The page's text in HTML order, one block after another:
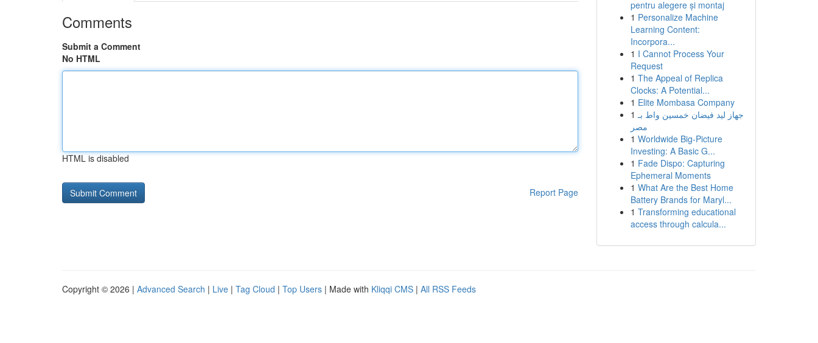
Comments
Submit a Comment
No HTML
HTML is disabled
Report Page
pentru alegere și montaj
1 Personalize Machine
Learning Content:
Incorpora...
1 I Cannot Process Your
Request
1 The Appeal of Replica
Clocks: A Potential...
1 Elite Mombasa Company
1 جهاز ليد فيضان خمسين واط بـ
مصر
1 Worldwide Big-Picture
Investing: A Basic G...
1 Fade Dispo: Capturing
Ephemeral Moments
1 What Are the Best Home
Battery Brands for Maryl...
1 Transforming educational
access through calcula...
Copyright © 2026 | Advanced Search | Live | Tag Cloud | Top Users | Made with Kliqqi CMS | All RSS Feeds